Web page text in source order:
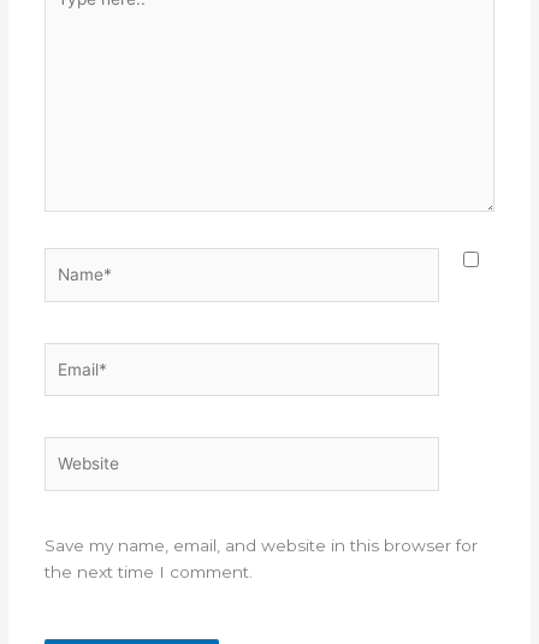
here..
Save my name, email, and website in this browser for
the next time I comment.